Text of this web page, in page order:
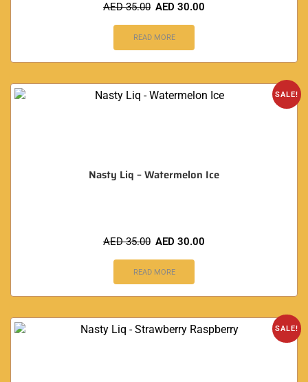
AED35.00 AED 30.00
READ MORE
SALE!
Nasty Liq – Watermelon Ice
AED35.00 AED 30.00
READ MORE
SALE!